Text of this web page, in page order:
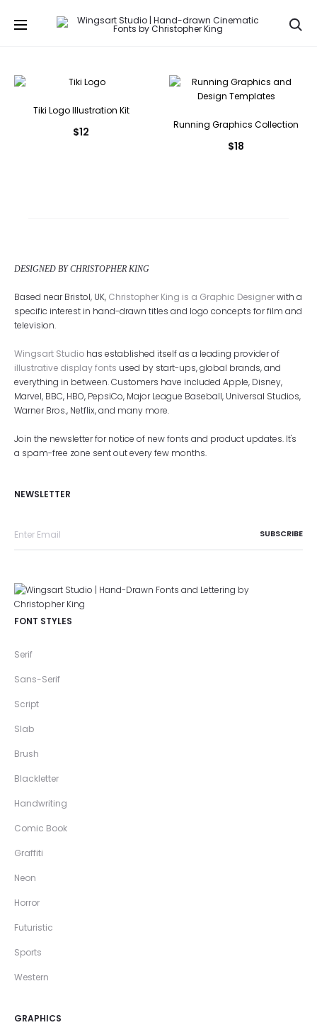
Tiki Logo Illustration Kit
$12
Running Graphics Collection
$18
DESIGNED BY CHRISTOPHER KING
Based near Bristol, UK, Christopher King is a Graphic Designerwith a
specific interest in hand-drawn titles and logo concepts for film and
television.
Wingsart Studio has established itself as a leading provider of
illustrative display fonts used by start-ups, global brands, and
everything in between. Customers have included Apple, Disney,
Marvel, BBC, HBO, PepsiCo, Major League Baseball, Universal Studios,
Warner Bros., Netflix, and many more.
Join the newsletter for notice of new fonts and product updates. It's
a spam-free zone sent out every few months.
NEWSLETTER
FONT STYLES
Serif
Sans-Serif
Script
Slab
Brush
Blackletter
Handwriting
Comic Book
Graffiti
Neon
Horror
Futuristic
Sports
Western
GRAPHICS